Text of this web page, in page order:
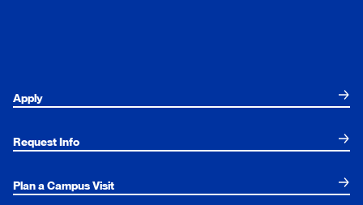
Apply
Request Info
Plan a Campus Visit